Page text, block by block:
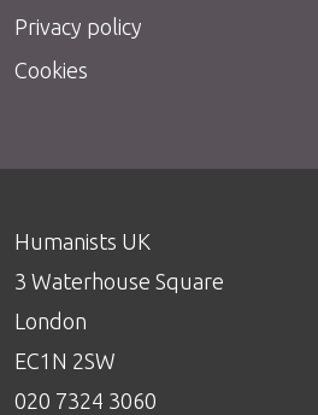
Privacy policy
Cookies
Humanists UK
3 Waterhouse Square
London
EC1N 2SW
020 7324 3060